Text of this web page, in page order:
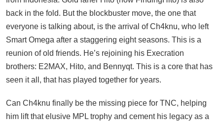
back in the fold. But the blockbuster move, the one that
everyone is talking about, is the arrival of Ch4knu, who left
Smart Omega after a staggering eight seasons. This is a
reunion of old friends. He’s rejoining his Execration
brothers: E2MAX, Hito, and Bennyqt. This is a core that has
seen it all, that has played together for years.
Can Ch4knu finally be the missing piece for TNC, helping
him lift that elusive MPL trophy and cement his legacy as a